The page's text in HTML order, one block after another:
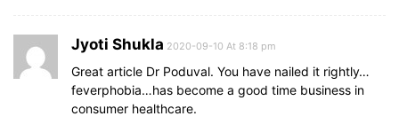
Jyoti Shukla 2020-09-10 At 8:18 pm
Great article Dr Poduval. You have nailed it rightly…
feverphobia…has become a good time business in
consumer healthcare.